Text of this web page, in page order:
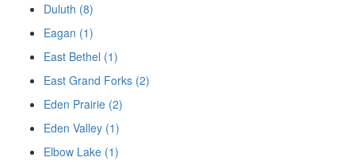
Duluth (8)
Eagan (1)
East Bethel (1)
East Grand Forks (2)
Eden Prairie (2)
Eden Valley (1)
Elbow Lake (1)